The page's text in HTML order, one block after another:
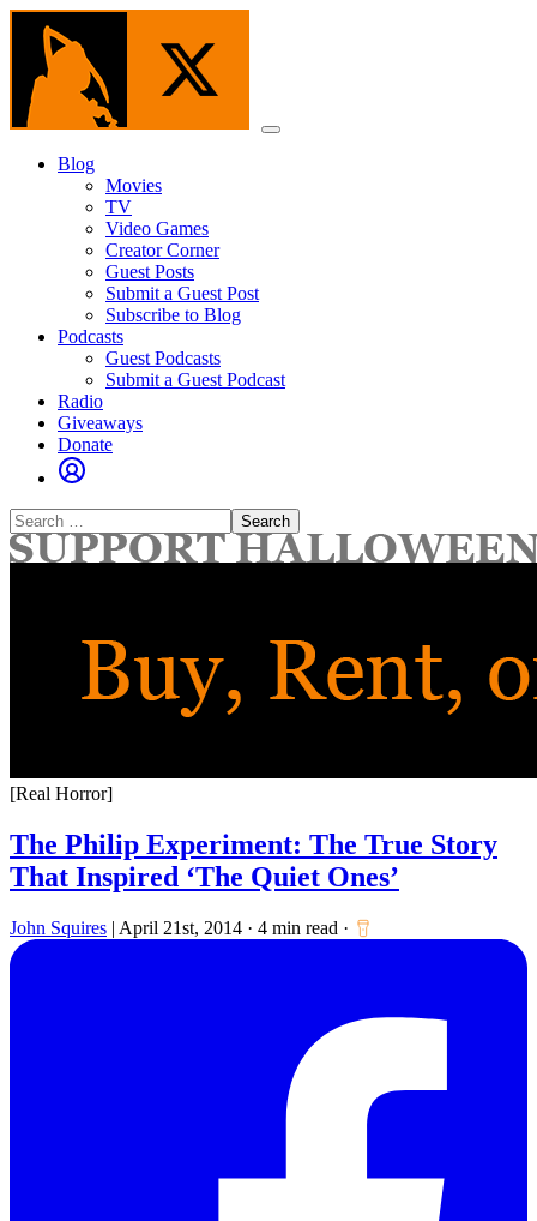
Skip
content
Menu
Blog
Movies
TV
Video Games
Creator Corner
Guest Posts
Submit a Guest Post
Subscribe to Blog
Podcasts
Guest Podcasts
Submit a Guest Podcast
Radio
Giveaways
Donate
Search
for:
[Real Horror]
The Philip Experiment: The True Story
That Inspired ‘The Quiet Ones’
John Squires | April 21st, 2014 · 4 min read ·